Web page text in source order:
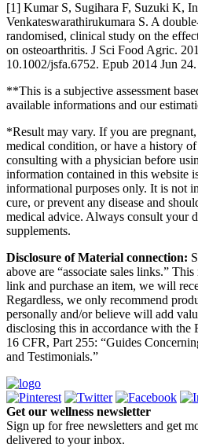
[1] Kumar S, Sugihara F, Suzuki K,
Venkateswarathirukumara S. A
randomised, clinical study on the
on osteoarthritis. J Sci Food Agric.
10.1002/jsfa.6752. Epub 2014 Jun
**This is a subjective assessment
available informations and our
*Result may vary. If you are
medical condition, or have a history
consulting with a physician before
information contained in this website
informational purposes only. It is not
cure, or prevent any disease and
medical advice. Always consult your
supplements.
Disclosure of Material connection:
above are “associate sales links.”
link and purchase an item, we will
Regardless, we only recommend
personally and/or believe will add
disclosing this in accordance with the
16 CFR, Part 255: “Guides
and Testimonials.”
Get our wellness newsletter
Sign up for free newsletters and get
delivered to your inbox.